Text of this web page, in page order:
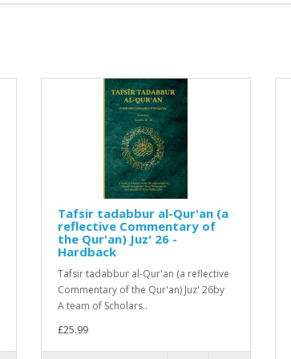
Tafsir tadabbur al-Qur'an (a
reflective Commentary of
the Qur'an) Juz' 26 -
Hardback
Tafsir tadabbur al-Qur'an (a reflective
Commentary of the Qur'an) Juz' 26by
A team of Scholars..
£25.99